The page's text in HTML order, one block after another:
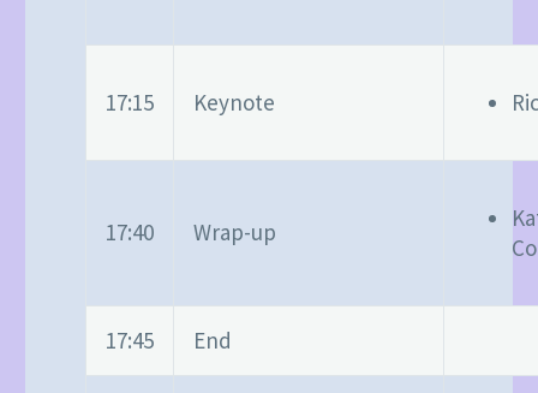
17:15 Keynote
17:40 Wrap-up
17:45 End